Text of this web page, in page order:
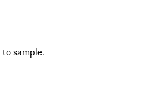
sample.